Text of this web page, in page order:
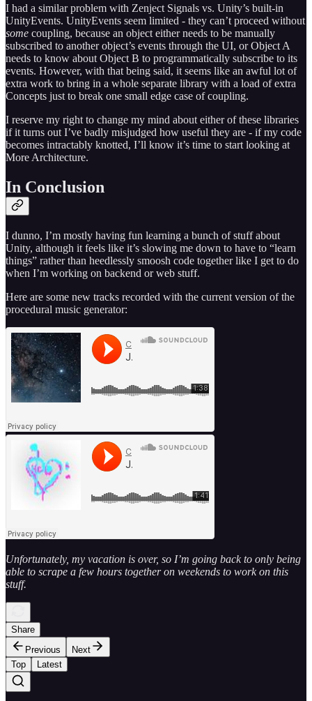
I had a similar problem with Zenject Signals vs. Unity’s built-in
UnityEvents. UnityEvents seem limited - they can’t proceed without
some coupling, because an object either needs to be manually
subscribed to another object’s events through the UI, or Object A
needs to know about Object B to programmatically subscribe to its
events. However, with that being said, it seems like an awful lot of
extra work to bring in a whole separate library with a load of extra
Concepts just to break one small edge case of coupling.
I reserve my right to change my mind about either of these libraries
if it turns out I’ve badly misjudged how useful they are - if my code
becomes intractably knotted, I’ll know it’s time to start looking at
More Architecture.
In Conclusion
I dunno, I’m mostly having fun learning a bunch of stuff about
Unity, although it feels like it’s slowing me down to have to “learn
things” rather than heedlessly smoosh code together like I get to do
when I’m working on backend or web stuff.
Here are some new tracks recorded with the current version of the
procedural music generator:
Unfortunately, my vacation is over, so I’m going back to only being
able to scrape a few hours together on weekends to work on this
stuff.
Share
Previous
Next
Top
Latest